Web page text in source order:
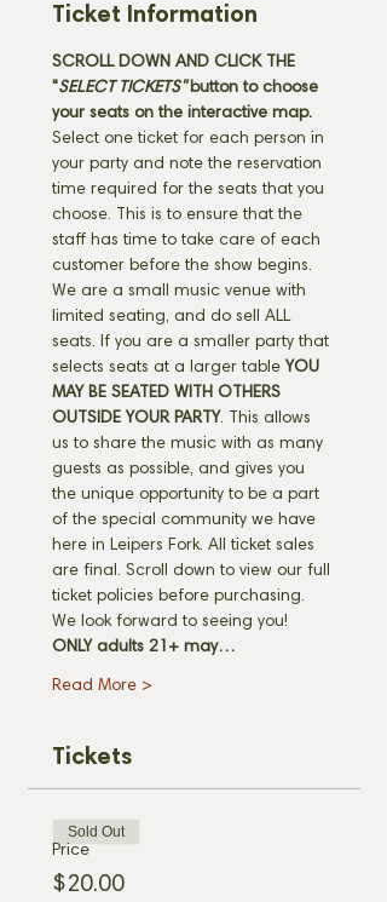
Ticket Information
SCROLL DOWN AND CLICK THE
"SELECT TICKETS" button to choose
your seats on the interactive map.
Select one ticket for each person in
your party and note the reservation
time required for the seats that you
choose. This is to ensure that the
staff has time to take care of each
customer before the show begins.
We are a small music venue with
limited seating, and do sell ALL
seats. If you are a smaller party that
selects seats at a larger table YOU
MAY BE SEATED WITH OTHERS
OUTSIDE YOUR PARTY. This allows
us to share the music with as many
guests as possible, and gives you
the unique opportunity to be a part
of the special community we have
here in Leipers Fork. All ticket sales
are final. Scroll down to view our full
ticket policies before purchasing.
We look forward to seeing you!
ONLY adults 21+ may…
Read More >
Tickets
Price
$20.00
Sold Out